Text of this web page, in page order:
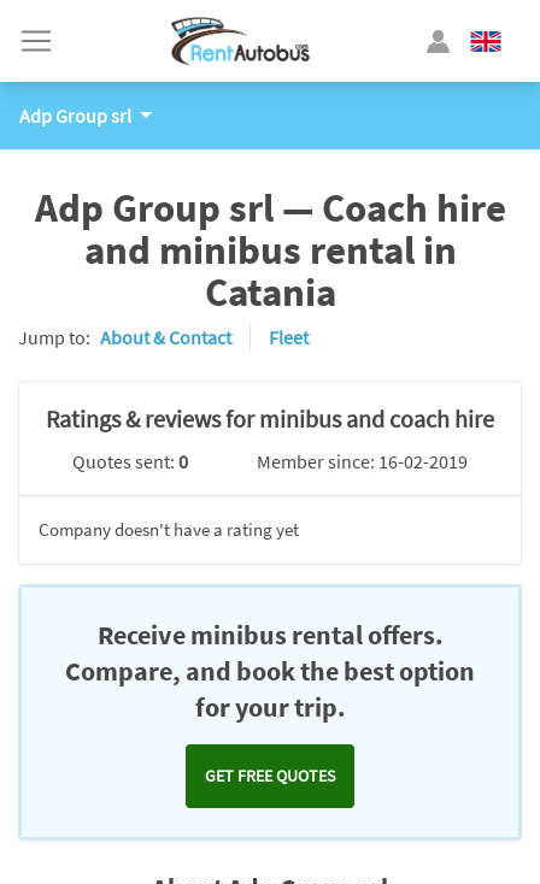
Adp Group srl
Adp Group srl — Coach hire
and minibus rental in
Catania
Jump to: About & Contact Fleet
Ratings & reviews for minibus and coach hire
Quotes sent:0 Member since: 16-02-2019
Company doesn't have a rating yet
Receive minibus rental offers.
Compare, and book the best option
for your trip.
GET FREE QUOTES